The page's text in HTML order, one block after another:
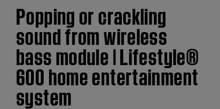
Popping or crackling
sound from wireless
bass module | Lifestyle®
600 home entertainment
system